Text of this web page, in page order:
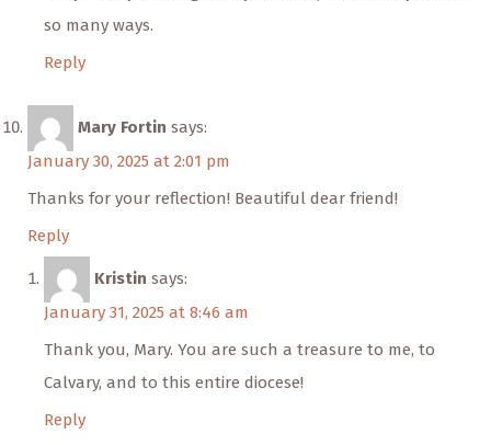
so many ways.
Reply
Mary Fortin says:
January 30, 2025 at 2:01 pm
Thanks for your reflection! Beautiful dear friend!
Reply
Kristin says:
January 31, 2025 at 8:46 am
Thank you, Mary. You are such a treasure to me, to
Calvary, and to this entire diocese!
Reply